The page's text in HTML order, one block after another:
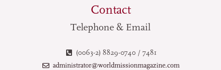
Contact
Telephone & Email
(0063-2) 8829-0740 / 7481
administrator@worldmissionmagazine.com